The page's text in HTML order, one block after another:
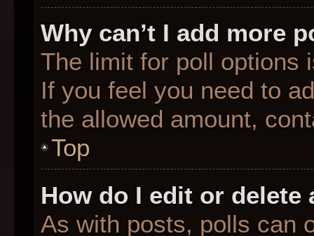
Why can’t I add more
The limit for poll options
If you feel you need to
the allowed amount,
Top
How do I edit or delete
As with posts, polls can